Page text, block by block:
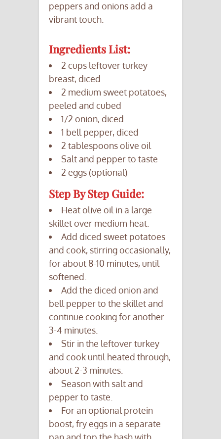
peppers and onions add a
vibrant touch.
Ingredients List:
2 cups leftover turkey
breast, diced
2 medium sweet potatoes,
peeled and cubed
1/2 onion, diced
1 bell pepper, diced
2 tablespoons olive oil
Salt and pepper to taste
2 eggs (optional)
Step By Step Guide:
Heat olive oil in a large
skillet over medium heat.
Add diced sweet potatoes
and cook, stirring occasionally,
for about 8-10 minutes, until
softened.
Add the diced onion and
bell pepper to the skillet and
continue cooking for another
3-4 minutes.
Stir in the leftover turkey
and cook until heated through,
about 2-3 minutes.
Season with salt and
pepper to taste.
For an optional protein
boost, fry eggs in a separate